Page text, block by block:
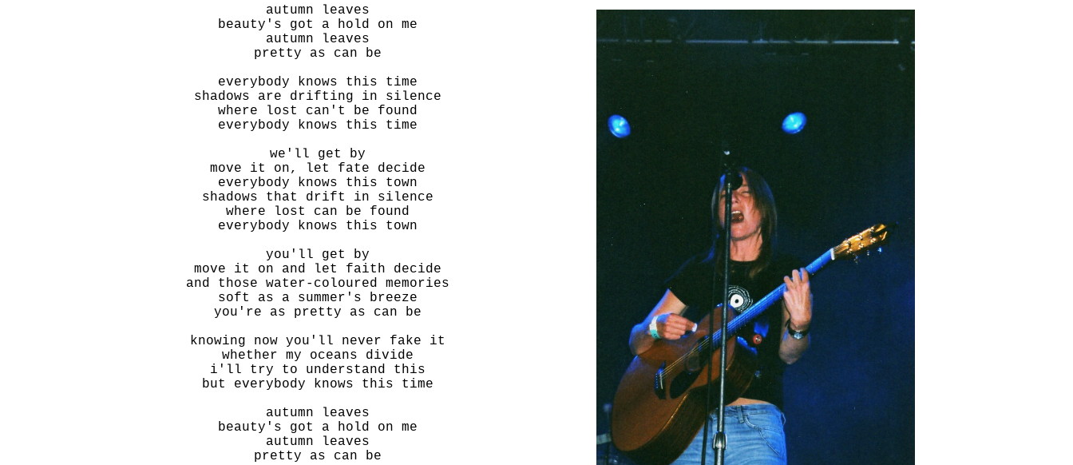
autumn leaves
beauty's got a hold on me
autumn leaves
pretty as can be
everybody knows this time
shadows are drifting in silence
where lost can't be found
everybody knows this time
we'll get by
move it on, let fate decide
everybody knows this town
shadows that drift in silence
where lost can be found
everybody knows this town
you'll get by
move it on and let faith decide
and those water-coloured memories
soft as a summer's breeze
you're as pretty as can be
knowing now you'll never fake it
whether my oceans divide
i'll try to understand this
but everybody knows this time
autumn leaves
beauty's got a hold on me
autumn leaves
pretty as can be